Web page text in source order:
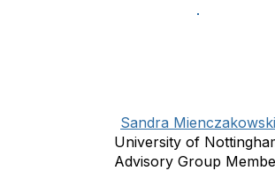
Sandra Mienczakowski
University of
Advisory Group